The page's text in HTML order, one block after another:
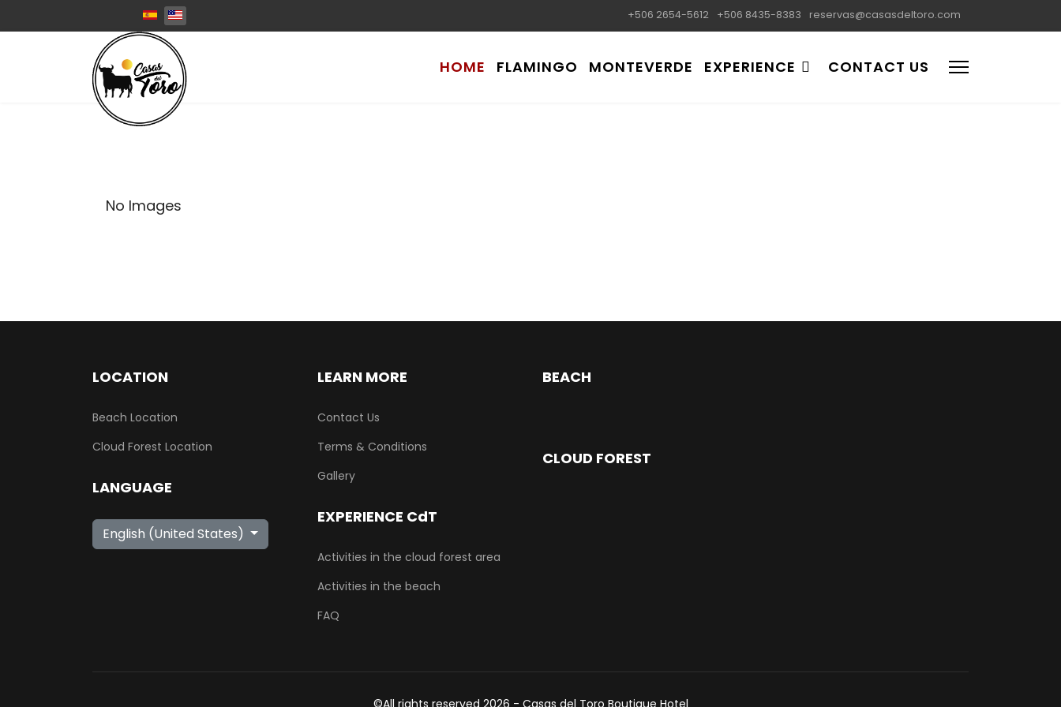
Select your language +506 2654-5612 +506 8435-8383 reservas@casasdeltoro.com
HOME FLAMINGO MONTEVERDE EXPERIENCE CONTACT US
No Images
LOCATION
Beach Location
Cloud Forest Location
LANGUAGE
Select your language
English (United States)
LEARN MORE
Contact Us
Terms & Conditions
Gallery
EXPERIENCE CdT
Activities in the cloud forest area
Activities in the beach
FAQ
BEACH
CLOUD FOREST
©All rights reserved 2026 - Casas del Toro Boutique Hotel